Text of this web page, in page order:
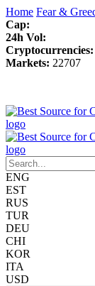
Home Fear &
Cap:
24h Vol:
Cryptocurrencies:
Markets: 22707
ENG
EST
RUS
TUR
DEU
CHI
KOR
ITA
USD